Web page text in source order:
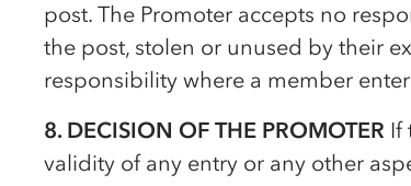
post. The Promoter accepts no
the post, stolen or unused by their
responsibility where a member
8. DECISION OF THE PROMOTER If
validity of any entry or any other